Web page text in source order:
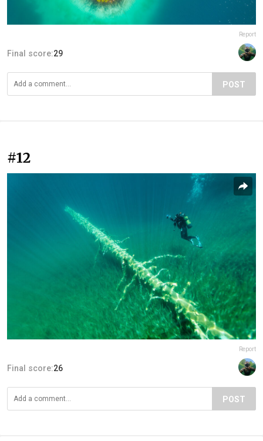
Report
Final score:29
POST
#12
Report
Final score:26
POST